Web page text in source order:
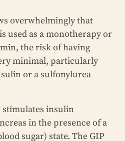
overwhelmingly that
used as a monotherapy or
the risk of having
minimal, particularly
or a sulfonylurea
stimulates insulin
in the presence of a
sugar) state. The GIP